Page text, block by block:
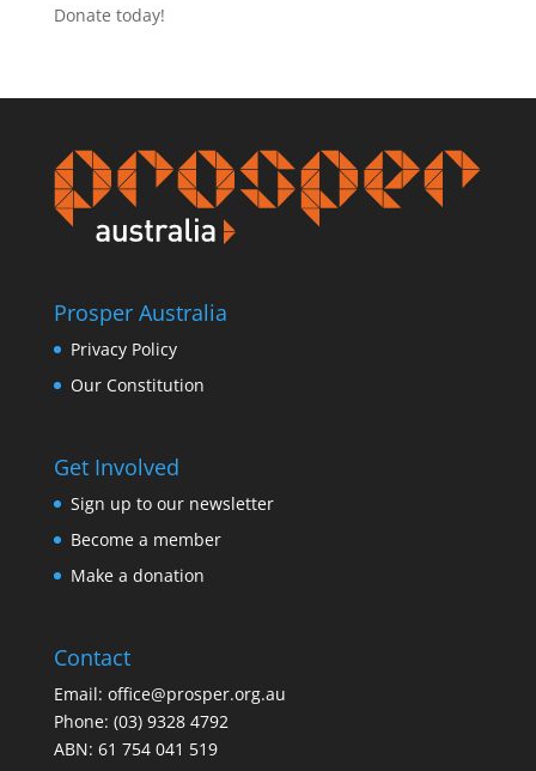
Donate today!
Prosper Australia
Privacy Policy
Our Constitution
Get Involved
Sign up to our newsletter
Become a member
Make a donation
Contact
Email: office@prosper.org.au
Phone: (03) 9328 4792
ABN: 61 754 041 519